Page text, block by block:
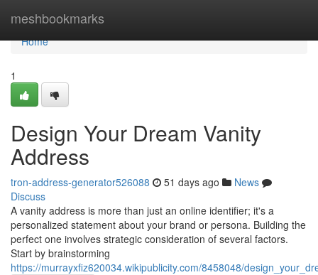
meshbookmarks
Home
Home
1
Design Your Dream Vanity
Address
tron-address-generator526088 51 days ago
News
Discuss
A vanity address is more than just an online identifier; it's a
personalized statement about your brand or persona. Building the
perfect one involves strategic consideration of several factors.
Start by brainstorming
https://murrayxfiz620034.wikipublicity.com/8458048/